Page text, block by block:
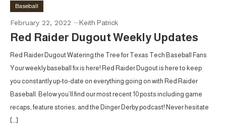
Baseball
February 22, 2022 Keith Patrick
Red Raider Dugout Weekly Updates
Red Raider Dugout Watering the Tree for Texas Tech Baseball Fans
Your weekly baseball fix is here! Red Raider Dugout is here to keep
you constantly up-to-date on everything going on with Red Raider
Baseball. Below you’ll find our most recent 10 posts including game
recaps, feature stories, and the Dinger Derby podcast! Never hesitate
[…]